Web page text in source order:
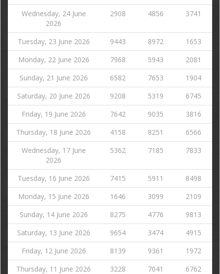
Wednesday, 24 June
2026
2908 4856 3741
Tuesday, 23 June 2026 9443 8972
1653
Monday, 22 June 2026
7968 5943
2081
Sunday, 21 June 2026
6582 7653
1904
Saturday, 20 June 2026
9208 5319
6745
Friday, 19 June 2026
7642 9035
3816
Thursday, 18 June 2026
4158 8251
6566
Wednesday, 17 June
2026
5362 7185 7833
Tuesday, 16 June 2026 7415 5911
8498
Monday, 15 June 2026
1646 3099
2109
Sunday, 14 June 2026
8275 4776
9813
Saturday, 13 June 2026
9654 3474
4915
Friday, 12 June 2026
8139 9361
1972
Thursday, 11 June 2026
3228 7041 6762